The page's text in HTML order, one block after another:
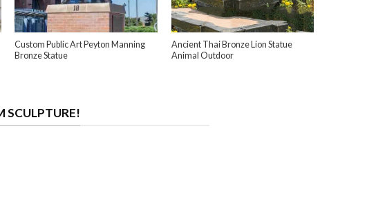
Custom Public Art Peyton Manning
Bronze Statue
Ancient Thai Bronze Lion Statue
Animal Outdoor
SCULPTURE!